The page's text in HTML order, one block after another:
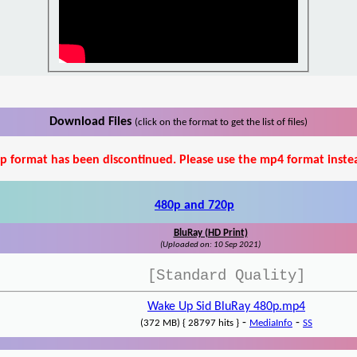
Download Files (click on the format to get the list of files)
format has been discontinued. Please use the mp4 format
480p and 720p
BluRay (HD Print)
(Uploaded on: 10 Sep 2021)
[Standard Quality]
Wake Up Sid BluRay 480p.mp4
(372 MB) { 28797 hits } - MediaInfo - SS